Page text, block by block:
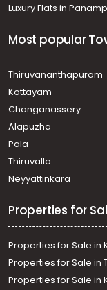
Luxury Flats in
Most popular
Thiruvananthapuram
Kottayam
Changanassery
Alapuzha
Pala
Thiruvalla
Neyyattinkara
Properties for
Properties for Sale in
Properties for Sale in
Properties for Sale in